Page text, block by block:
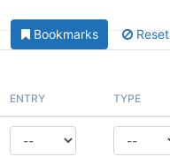
Bookmarks Reset
ENTRY TYPE